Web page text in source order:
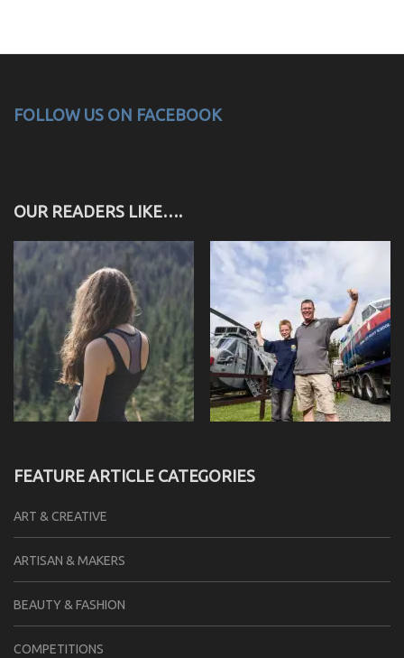
FOLLOW US ON FACEBOOK
OUR READERS LIKE….
FEATURE ARTICLE CATEGORIES
ART & CREATIVE
ARTISAN & MAKERS
BEAUTY & FASHION
COMPETITIONS